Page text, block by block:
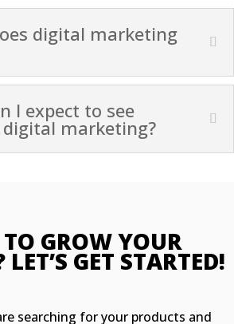
digital marketing
I expect to see
marketing?
GROW YOUR
GET STARTED!
searching for your products and